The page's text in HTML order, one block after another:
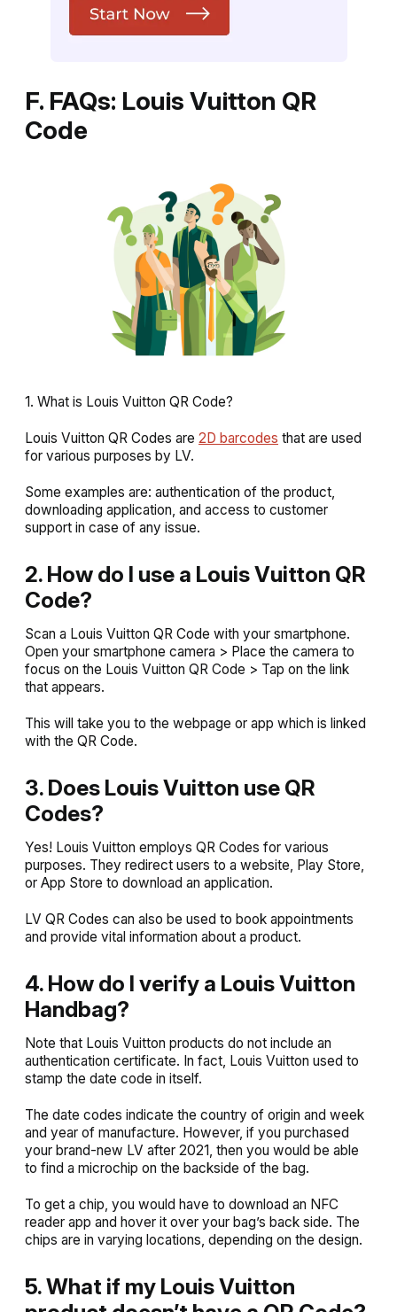
F. FAQs: Louis Vuitton QR
Code
1. What is Louis Vuitton QR Code?
Louis Vuitton QR Codes are 2D barcodes that are used
for various purposes by LV.
Some examples are: authentication of the product,
downloading application, and access to customer
support in case of any issue.
2. How do I use a Louis Vuitton QR
Code?
Scan a Louis Vuitton QR Code with your smartphone.
Open your smartphone camera > Place the camera to
focus on the Louis Vuitton QR Code > Tap on the link
that appears.
This will take you to the webpage or app which is linked
with the QR Code.
3. Does Louis Vuitton use QR
Codes?
Yes! Louis Vuitton employs QR Codes for various
purposes. They redirect users to a website, Play Store,
or App Store to download an application.
LV QR Codes can also be used to book appointments
and provide vital information about a product.
4. How do I verify a Louis Vuitton
Handbag?
Note that Louis Vuitton products do not include an
authentication certificate. In fact, Louis Vuitton used to
stamp the date code in itself.
The date codes indicate the country of origin and week
and year of manufacture. However, if you purchased
your brand-new LV after 2021, then you would be able
to find a microchip on the backside of the bag.
To get a chip, you would have to download an NFC
reader app and hover it over your bag’s back side. The
chips are in varying locations, depending on the design.
5. What if my Louis Vuitton